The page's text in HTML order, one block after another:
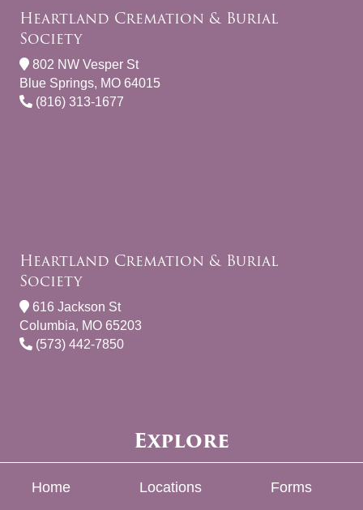
Heartland Cremation & Burial
Society
802 NW Vesper St
Blue Springs, MO 64015
(816) 313-1677
Heartland Cremation & Burial
Society
616 Jackson St
Columbia, MO 65203
(573) 442-7850
Explore
Home Locations Forms